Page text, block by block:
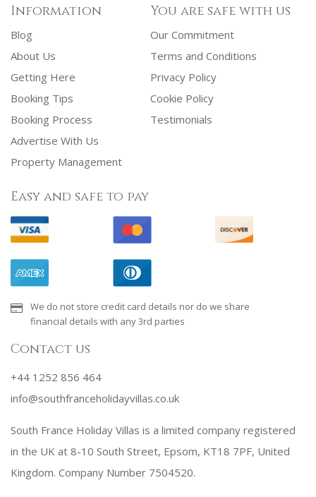
Information
Blog
About Us
Getting Here
Booking Tips
Booking Process
Advertise With Us
Property Management
You are safe with us
Our Commitment
Terms and Conditions
Privacy Policy
Cookie Policy
Testimonials
Easy and safe to pay
We do not store credit card details nor do we share
financial details with any 3rd parties
Contact us
+44 1252 856 464
info@southfranceholidayvillas.co.uk
South France Holiday Villas is a limited company registered
in the UK at 8-10 South Street, Epsom, KT18 7PF, United
Kingdom. Company Number 7504520.